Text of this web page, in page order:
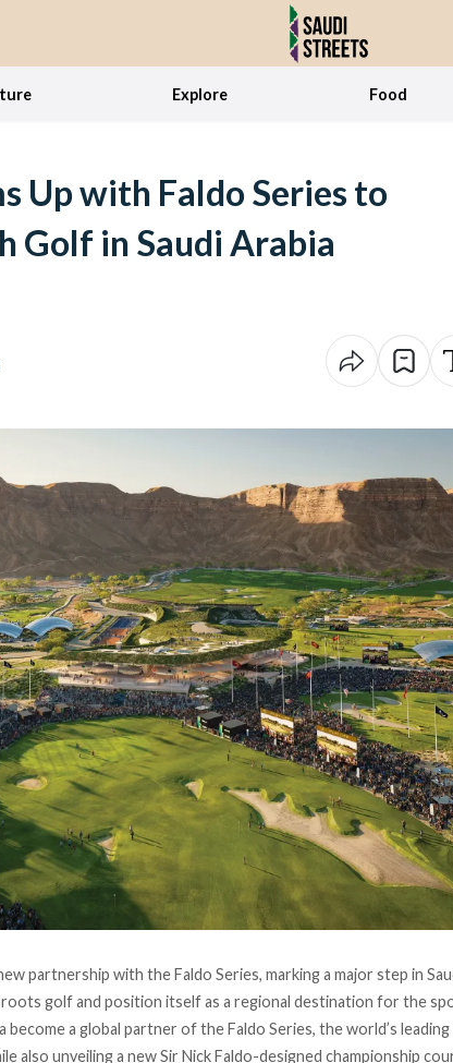
Explore Food
Up with Faldo Series to
Golf in Saudi Arabia
partnership with the Faldo Series, marking a major step in
golf and position itself as a regional destination for the
become a global partner of the Faldo Series, the world’s
also unveiling a new Sir Nick Faldo-designed championship